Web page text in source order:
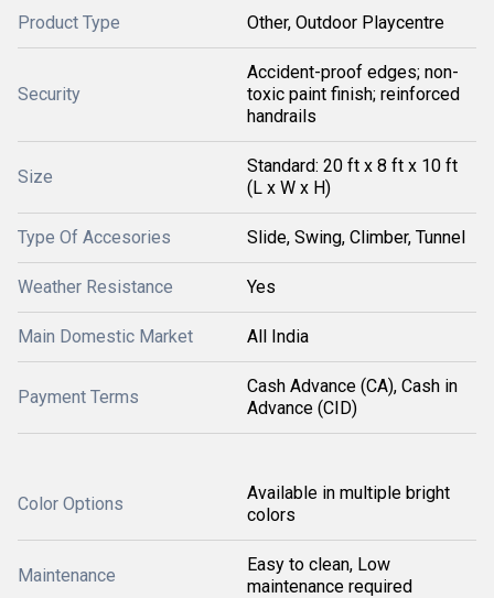
Product Type Other, Outdoor Playcentre
Security
Accident-proof edges; non-
toxic paint finish; reinforced
handrails
Size
Standard: 20 ft x 8 ft x 10 ft
(L x W x H)
Type Of Accesories Slide, Swing, Climber, Tunnel
Weather Resistance Yes
Main Domestic Market All India
Payment Terms
Cash Advance (CA), Cash in
Advance (CID)
Color Options
Available in multiple bright
colors
Maintenance
Easy to clean, Low
maintenance required